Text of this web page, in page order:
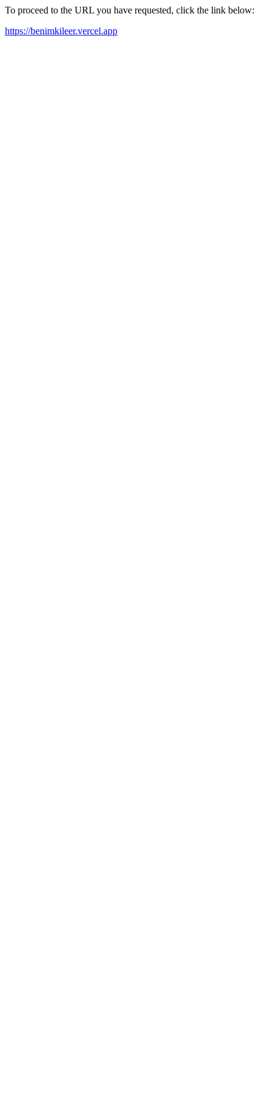
To proceed to the URL you have requested, click the link below:
https://benimkileer.vercel.app